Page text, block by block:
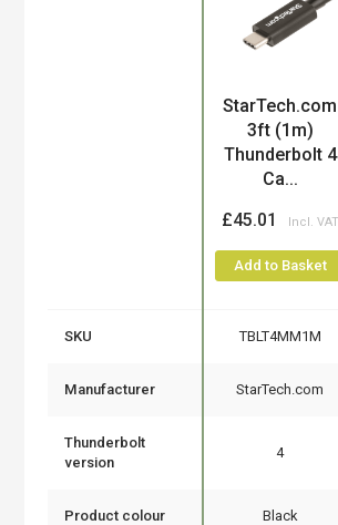
StarTech.com
3ft (1m)
Thunderbolt 4
Ca...
£45.01
Add to Basket
SKU TBLT4MM1M
Manufacturer StarTech.com
Thunderbolt
version
4
Product colour Black